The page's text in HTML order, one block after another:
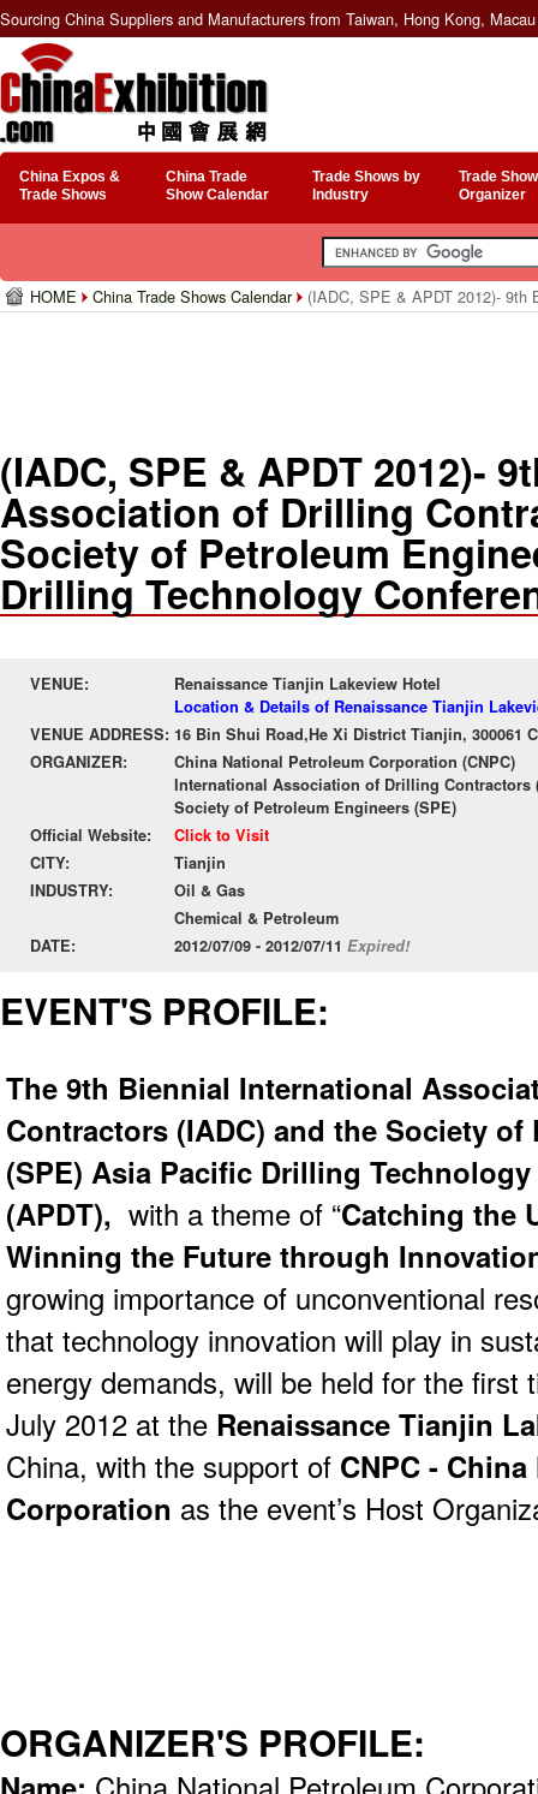
Sourcing China Suppliers and Manufacturers from Taiwan, Hong Kong,
China Expos &
Trade Shows
China Trade
Show Calendar
Trade Shows by
Industry
Trade
Organizer
HOME China Trade Shows Calendar
(IADC, SPE & APDT 2012)- 9th
(IADC, SPE & APDT 2012)-
Association of Drilling
Society of Petroleum
Drilling Technology
VENUE:
Renaissance Tianjin Lakeview Hotel
Location & Details of Renaissance Tianjin
VENUE ADDRESS: 16 Bin Shui Road,He Xi District Tianjin, 300061
ORGANIZER:
China National Petroleum Corporation (CNPC)
International Association of Drilling Contractors
Society of Petroleum Engineers (SPE)
Official Website:
Click to Visit
CITY:
Tianjin
INDUSTRY:
Oil & Gas
Chemical & Petroleum
DATE:
2012/07/09 - 2012/07/11 Expired!
EVENT'S PROFILE:
The 9th Biennial International
Contractors (IADC) and the Society of
(SPE) Asia Pacific Drilling Technology
(APDT), with a theme of “Catching the
Winning the Future through
growing importance of unconventional
that technology innovation will play in
energy demands, will be held for the first
July 2012 at the Renaissance Tianjin
China, with the support of CNPC - China
Corporation as the event’s Host
ORGANIZER'S PROFILE: